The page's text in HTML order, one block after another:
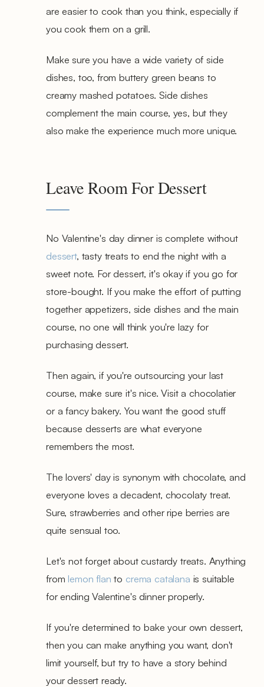
are easier to cook than you think, especially if
you cook them on a grill.
Make sure you have a wide variety of side
dishes, too, from buttery green beans to
creamy mashed potatoes. Side dishes
complement the main course, yes, but they
also make the experience much more unique.
Leave Room For Dessert
No Valentine's day dinner is complete without
dessert, tasty treats to end the night with a
sweet note. For dessert, it's okay if you go for
store-bought. If you make the effort of putting
together appetizers, side dishes and the main
course, no one will think you're lazy for
purchasing dessert.
Then again, if you're outsourcing your last
course, make sure it's nice. Visit a chocolatier
or a fancy bakery. You want the good stuff
because desserts are what everyone
remembers the most.
The lovers' day is synonym with chocolate, and
everyone loves a decadent, chocolaty treat.
Sure, strawberries and other ripe berries are
quite sensual too.
Let's not forget about custardy treats. Anything
from lemon flan to crema catalana is suitable
for ending Valentine's dinner properly.
If you're determined to bake your own dessert,
then you can make anything you want, don't
limit yourself, but try to have a story behind
your dessert ready.